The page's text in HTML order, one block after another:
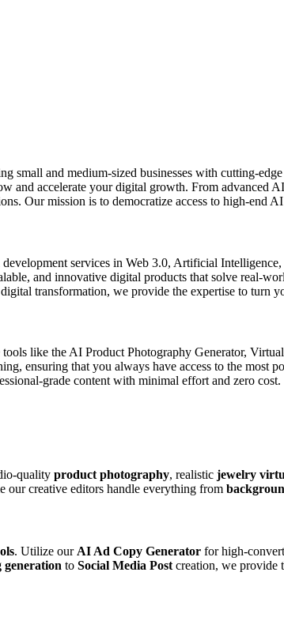
small and medium-sized businesses with cutting-
and accelerate your digital growth. From
Our mission is to democratize access to high-end
services in Web 3.0, Artificial
and innovative digital products that solve real-
transformation, we provide the expertise to turn
like the AI Product Photography Generator,
ensuring that you always have access to the
grade content with minimal effort and zero cost.
quality product photography, realistic jewelry
our creative editors handle everything from
. Utilize our AI Ad Copy Generator for high-
generation to Social Media Post creation, we provide